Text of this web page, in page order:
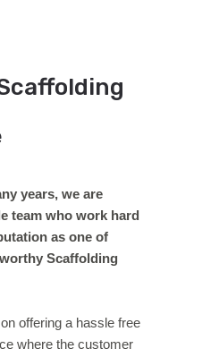
years, we are
team who work hard
as one of
Scaffolding
offering a hassle free
where the customer